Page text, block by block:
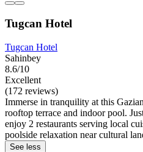
Tugcan Hotel
Tugcan Hotel
Sahinbey
8.6/10
Excellent
(172 reviews)
Immerse in tranquility at this
rooftop terrace and indoor pool.
enjoy 2 restaurants serving local
poolside relaxation near cultural
See less